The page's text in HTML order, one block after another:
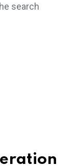
search